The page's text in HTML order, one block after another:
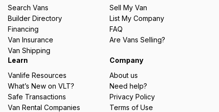
ir
e
d
)
Search Vans
Builder Directory
Financing
Van Insurance
Van Shipping
Sell My Van
List My Company
FAQ
Are Vans Selling?
Learn
Vanlife Resources
What’s New on VLT?
Safe Transactions
Van Rental Companies
Company
About us
Need help?
Privacy Policy
Terms of Use